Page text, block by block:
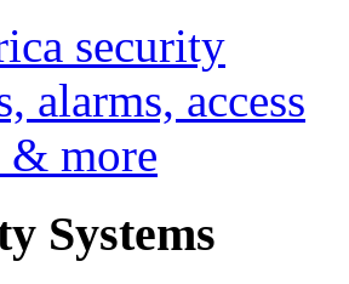
Systems